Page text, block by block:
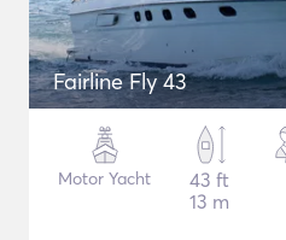
Fairline Fly 43
Motor Yacht
43 ft
13 m